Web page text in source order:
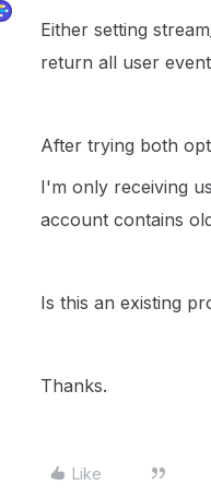
Either setting
return all user
After trying both
I'm only receiving
account contains
Is this an existing
Thanks.
Like